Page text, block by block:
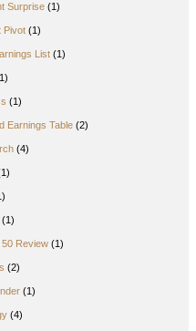
Surprise (1)
Pivot (1)
List (1)
(1)
Earnings Table (2)
(4)
(1)
Review (1)
(2)
(1)
(4)